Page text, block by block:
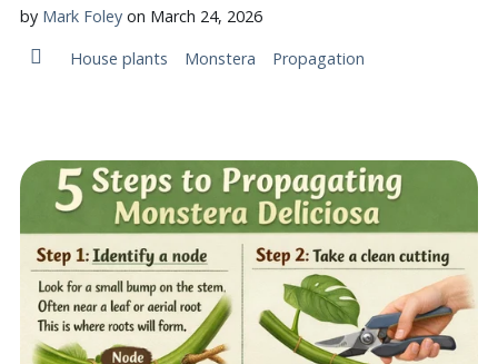
Jobs in the Garden
Home
Sell your Plants Today
by Mark Foley on March 24, 2026
House plants
Monstera Propagation